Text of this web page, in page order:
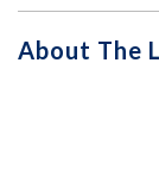
About The